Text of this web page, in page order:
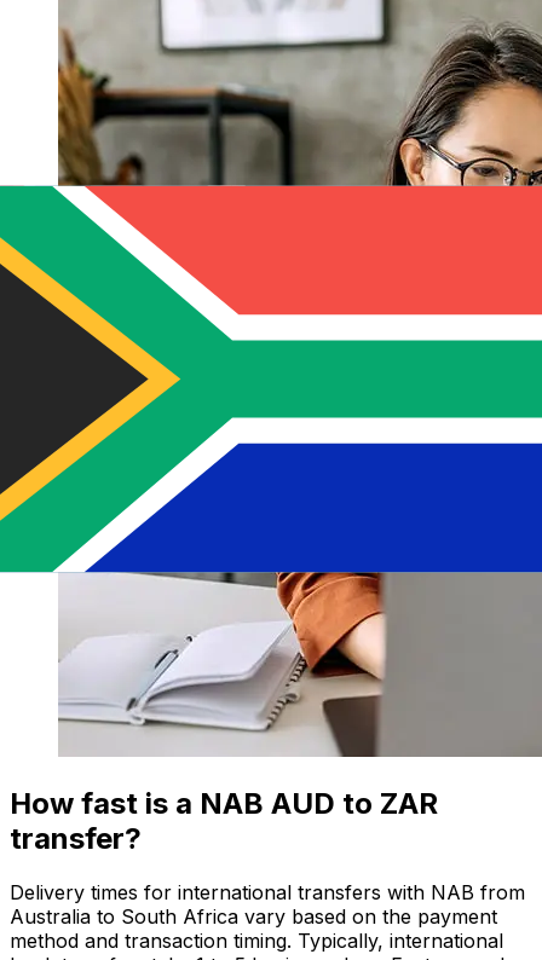
How fast is a NAB AUD to ZAR
transfer?
Delivery times for international transfers with NAB from
Australia to South Africa vary based on the payment
method and transaction timing. Typically, international